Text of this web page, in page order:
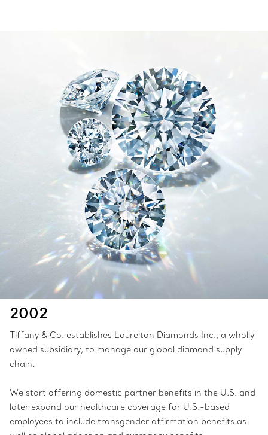
2002
Tiffany & Co. establishes Laurelton Diamonds Inc., a wholly
owned subsidiary, to manage our global diamond supply
chain.
We start offering domestic partner benefits in the U.S. and
later expand our healthcare coverage for U.S.-based
employees to include transgender affirmation benefits as